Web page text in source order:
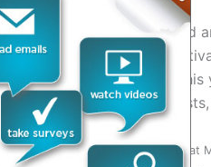
Introduction to the MN Food
The MN Food and Wine
excellence of Minnesota.
for food and wine
Exciting Culinary Offerings at